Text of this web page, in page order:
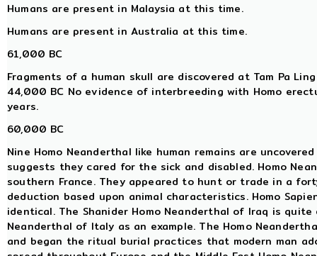
Humans are present in Malaysia at this time.
Humans are present in Australia at this time.
61,000 BC
Fragments of a human skull are discovered at Tam Pa
44,000 BC No evidence of interbreeding with Homo
years.
60,000 BC
Nine Homo Neanderthal like human remains are
suggests they cared for the sick and disabled. Homo
southern France. They appeared to hunt or trade in a
deduction based upon animal characteristics. Homo
identical. The Shanider Homo Neanderthal of Iraq is
Neanderthal of Italy as an example. The Homo
and began the ritual burial practices that modern man